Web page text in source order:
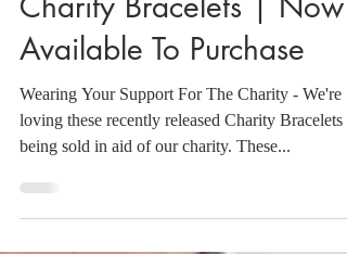
Sebs
Nov 12, 2024
Available To Purchase
loving these recently released Charity Bracelets
being sold in aid of our charity. These...